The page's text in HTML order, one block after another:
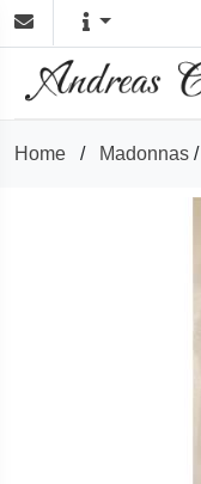
Home / Madonnas /